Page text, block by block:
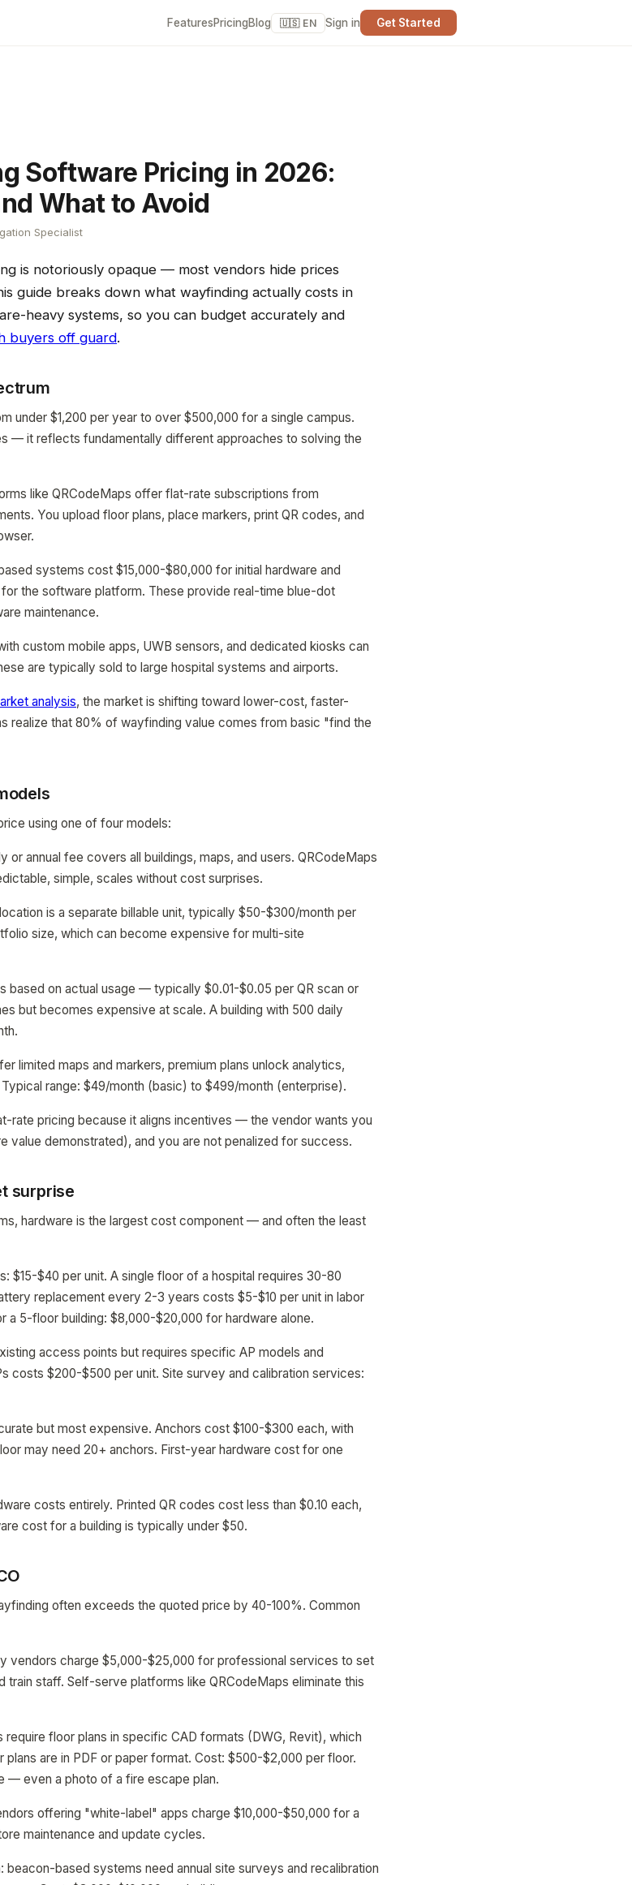
FeaturesPricingBlog 🇺🇸 EN Sign in Get Started
Software Pricing in 2026:
What to Avoid
Specialist
is notoriously opaque — most vendors hide prices
guide breaks down what wayfinding actually costs in
heavy systems, so you can budget accurately and
buyers off guard.
under $1,200 per year to over $500,000 for a single campus.
— it reflects fundamentally different approaches to solving the
like QRCodeMaps offer flat-rate subscriptions from
You upload floor plans, place markers, print QR codes, and
systems cost $15,000-$80,000 for initial hardware and
the software platform. These provide real-time blue-dot
maintenance.
custom mobile apps, UWB sensors, and dedicated kiosks can
are typically sold to large hospital systems and airports.
analysis, the market is shifting toward lower-cost, faster-
realize that 80% of wayfinding value comes from basic "find the
using one of four models:
or annual fee covers all buildings, maps, and users. QRCodeMaps
simple, scales without cost surprises.
is a separate billable unit, typically $50-$300/month per
size, which can become expensive for multi-site
based on actual usage — typically $0.01-$0.05 per QR scan or
but becomes expensive at scale. A building with 500 daily
limited maps and markers, premium plans unlock analytics,
range: $49/month (basic) to $499/month (enterprise).
rate pricing because it aligns incentives — the vendor wants you
value demonstrated), and you are not penalized for success.
surprise
hardware is the largest cost component — and often the least
$15-$40 per unit. A single floor of a hospital requires 30-80
replacement every 2-3 years costs $5-$10 per unit in labor
a 5-floor building: $8,000-$20,000 for hardware alone.
access points but requires specific AP models and
costs $200-$500 per unit. Site survey and calibration services:
but most expensive. Anchors cost $100-$300 each, with
may need 20+ anchors. First-year hardware cost for one
costs entirely. Printed QR codes cost less than $0.10 each,
cost for a building is typically under $50.
often exceeds the quoted price by 40-100%. Common
vendors charge $5,000-$25,000 for professional services to set
train staff. Self-serve platforms like QRCodeMaps eliminate this
require floor plans in specific CAD formats (DWG, Revit), which
plans are in PDF or paper format. Cost: $500-$2,000 per floor.
— even a photo of a fire escape plan.
offering "white-label" apps charge $10,000-$50,000 for a
maintenance and update cycles.
beacon-based systems need annual site surveys and recalibration